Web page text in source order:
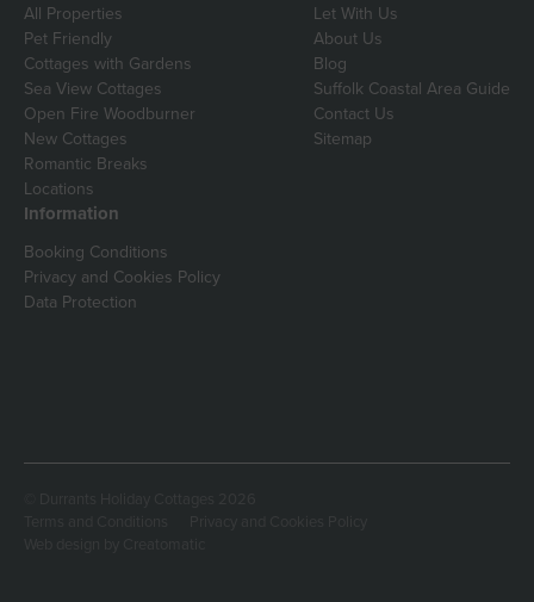
All Properties
Pet Friendly
Cottages with Gardens
Sea View Cottages
Open Fire Woodburner
New Cottages
Romantic Breaks
Locations
Let With Us
About Us
Blog
Suffolk Coastal Area Guide
Contact Us
Sitemap
Information
Booking Conditions
Privacy and Cookies Policy
Data Protection